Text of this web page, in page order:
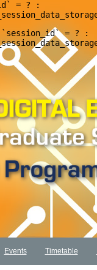
= ? :
`session_id` = ? :
Events Timetable